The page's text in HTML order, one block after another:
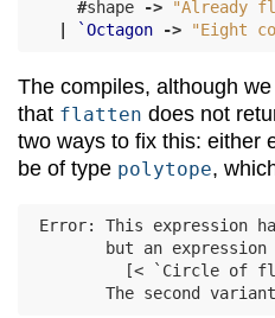
#shape ->
"Already
`Octagon -> "Eight
The compiles, although
that flatten does not
two ways to fix this: either
be of type polytope,
Error: This expression
but an expression
[< `Circle of